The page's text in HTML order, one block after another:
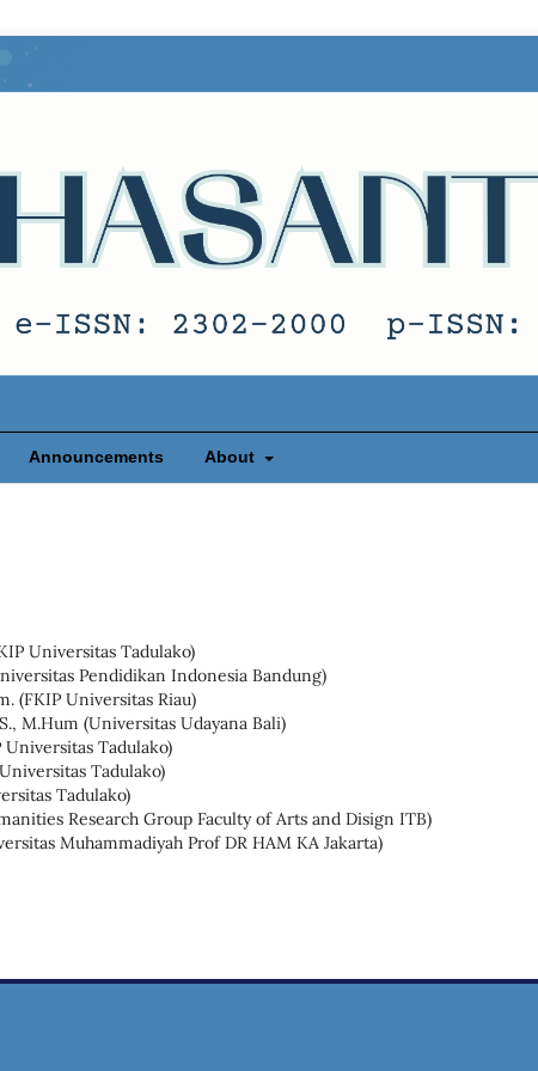
Announcements About
Universitas Tadulako)
Pendidikan Indonesia Bandung)
(FKIP Universitas Riau)
M.Hum (Universitas Udayana Bali)
Universitas Tadulako)
Tadulako)
Tadulako)
Research Group Faculty of Arts and Disign ITB)
Muhammadiyah Prof DR HAM KA Jakarta)